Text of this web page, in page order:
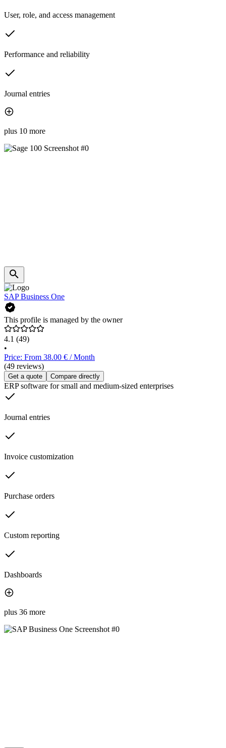
User, role, and access management
Performance and reliability
Journal entries
plus 10 more
SAP Business One
This profile is managed by the owner
4.1 (49)
•
Price: From 38.00 € / Month
(49 reviews)
Get a quote Compare directly
ERP software for small and medium-sized enterprises
Journal entries
Invoice customization
Purchase orders
Custom reporting
Dashboards
plus 36 more